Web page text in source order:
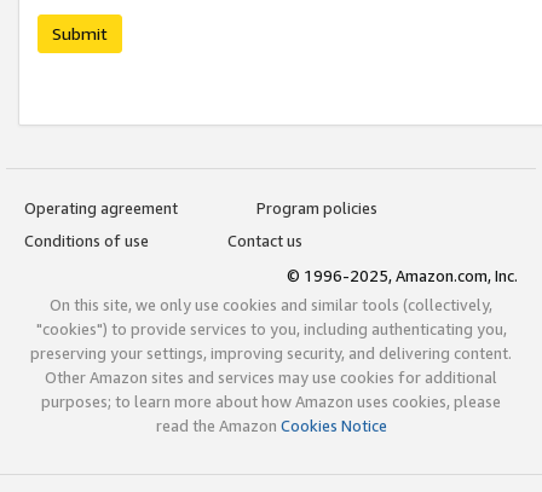
Submit
Operating agreement
Program policies
Conditions of use
Contact us
© 1996-2025, Amazon.com, Inc.
On this site, we only use cookies and similar tools (collectively,
"cookies") to provide services to you, including authenticating you,
preserving your settings, improving security, and delivering content.
Other Amazon sites and services may use cookies for additional
purposes; to learn more about how Amazon uses cookies, please
read the Amazon Cookies Notice